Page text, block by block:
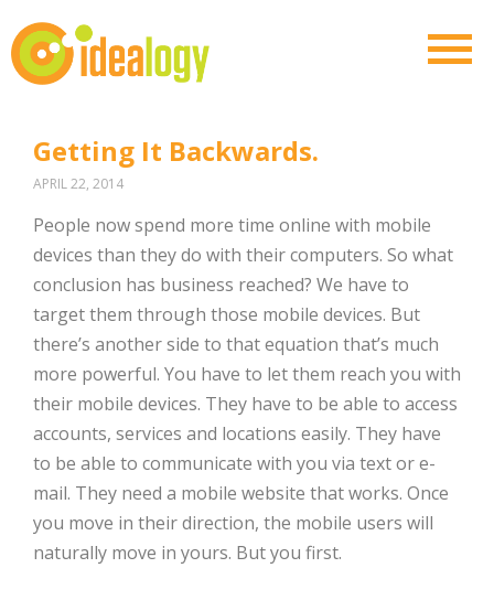
Getting It Backwards.
APRIL 22, 2014
People now spend more time online with mobile
devices than they do with their computers. So what
conclusion has business reached? We have to
target them through those mobile devices. But
there’s another side to that equation that’s much
more powerful. You have to let them reach you with
their mobile devices. They have to be able to access
accounts, services and locations easily. They have
to be able to communicate with you via text or e-
mail. They need a mobile website that works. Once
you move in their direction, the mobile users will
naturally move in yours. But you first.